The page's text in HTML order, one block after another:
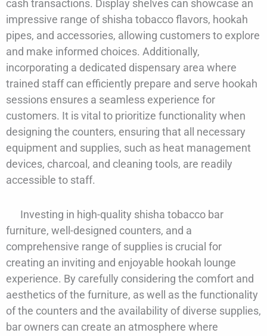
cash transactions. Display shelves can showcase an
impressive range of shisha tobacco flavors, hookah
pipes, and accessories, allowing customers to explore
and make informed choices. Additionally,
incorporating a dedicated dispensary area where
trained staff can efficiently prepare and serve hookah
sessions ensures a seamless experience for
customers. It is vital to prioritize functionality when
designing the counters, ensuring that all necessary
equipment and supplies, such as heat management
devices, charcoal, and cleaning tools, are readily
accessible to staff.
Investing in high-quality shisha tobacco bar
furniture, well-designed counters, and a
comprehensive range of supplies is crucial for
creating an inviting and enjoyable hookah lounge
experience. By carefully considering the comfort and
aesthetics of the furniture, as well as the functionality
of the counters and the availability of diverse supplies,
bar owners can create an atmosphere where